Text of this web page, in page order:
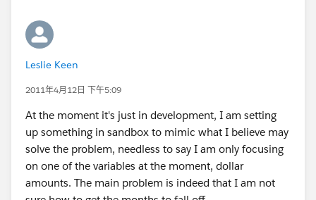
cumulative will just roll up every record.I will then run
reports. Does this at least on the surface, seem to
make sense? :-)
Leslie Keen
2011年4月12日 下午5:09
At the moment it's just in development, I am setting
up something in sandbox to mimic what I believe may
solve the problem, needless to say I am only focusing
on one of the variables at the moment, dollar
amounts. The main problem is indeed that I am not